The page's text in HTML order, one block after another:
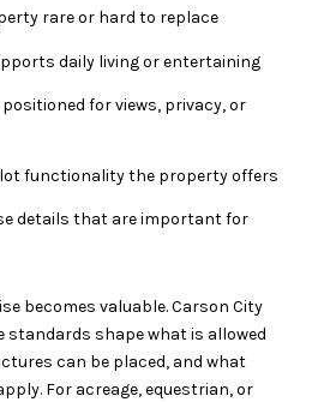
rare or hard to replace
daily living or entertaining
for views, privacy, or
functionality the property offers
details that are important for
becomes valuable. Carson City
standards shape what is allowed
can be placed, and what
For acreage, equestrian, or